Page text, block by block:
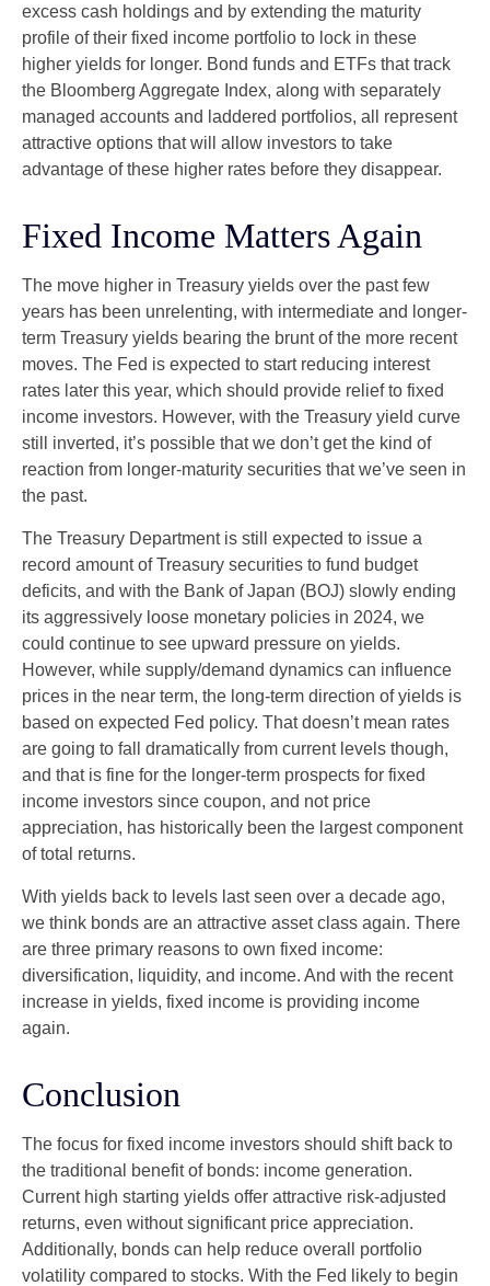
excess cash holdings and by extending the maturity
profile of their fixed income portfolio to lock in these
higher yields for longer. Bond funds and ETFs that track
the Bloomberg Aggregate Index, along with separately
managed accounts and laddered portfolios, all represent
attractive options that will allow investors to take
advantage of these higher rates before they disappear.
Fixed Income Matters Again
The move higher in Treasury yields over the past few
years has been unrelenting, with intermediate and longer-
term Treasury yields bearing the brunt of the more recent
moves. The Fed is expected to start reducing interest
rates later this year, which should provide relief to fixed
income investors. However, with the Treasury yield curve
still inverted, it’s possible that we don’t get the kind of
reaction from longer-maturity securities that we’ve seen in
the past.
The Treasury Department is still expected to issue a
record amount of Treasury securities to fund budget
deficits, and with the Bank of Japan (BOJ) slowly ending
its aggressively loose monetary policies in 2024, we
could continue to see upward pressure on yields.
However, while supply/demand dynamics can influence
prices in the near term, the long-term direction of yields is
based on expected Fed policy. That doesn’t mean rates
are going to fall dramatically from current levels though,
and that is fine for the longer-term prospects for fixed
income investors since coupon, and not price
appreciation, has historically been the largest component
of total returns.
With yields back to levels last seen over a decade ago,
we think bonds are an attractive asset class again. There
are three primary reasons to own fixed income:
diversification, liquidity, and income. And with the recent
increase in yields, fixed income is providing income
again.
Conclusion
The focus for fixed income investors should shift back to
the traditional benefit of bonds: income generation.
Current high starting yields offer attractive risk-adjusted
returns, even without significant price appreciation.
Additionally, bonds can help reduce overall portfolio
volatility compared to stocks. With the Fed likely to begin